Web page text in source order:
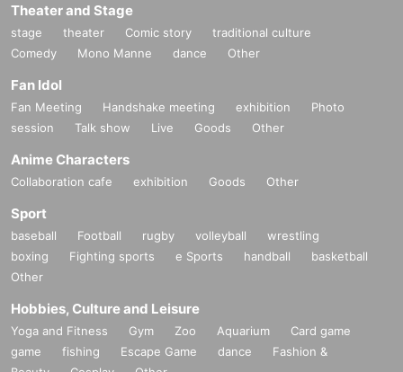
Theater and Stage
stage theater Comic story
traditional culture
Comedy
Mono Manne dance Other
Fan Idol
Fan Meeting Handshake meeting exhibition
Photo
session
Talk show Live Goods Other
Anime Characters
Collaboration cafe exhibition Goods Other
Sport
baseball Football rugby volleyball
wrestling
boxing
Fighting sports e Sports handball
basketball
Other
Hobbies, Culture and Leisure
Yoga and Fitness Gym Zoo Aquarium
Card game
game
fishing Escape Game dance
Fashion &